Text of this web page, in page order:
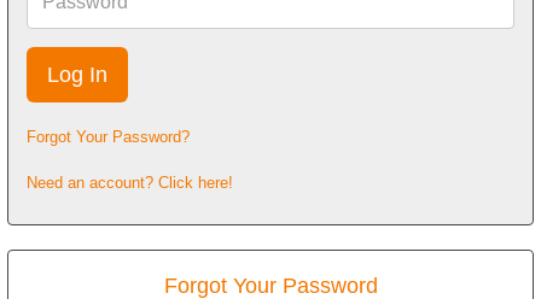
Forgot Your Password?
Need an account? Click here!
Forgot Your Password